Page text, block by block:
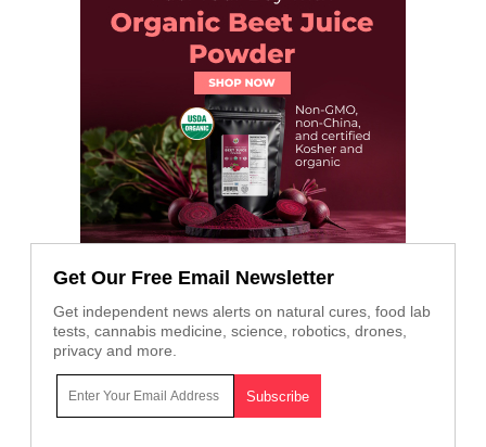
Get Our Free Email Newsletter
Get independent news alerts on natural cures, food lab
tests, cannabis medicine, science, robotics, drones,
privacy and more.